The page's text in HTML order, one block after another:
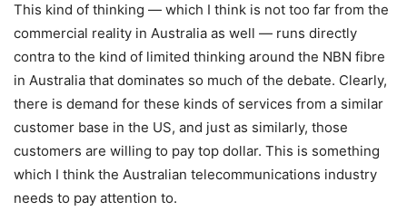
This kind of thinking — which I think is not too far from the
commercial reality in Australia as well — runs directly
contra to the kind of limited thinking around the NBN fibre
in Australia that dominates so much of the debate. Clearly,
there is demand for these kinds of services from a similar
customer base in the US, and just as similarly, those
customers are willing to pay top dollar. This is something
which I think the Australian telecommunications industry
needs to pay attention to.